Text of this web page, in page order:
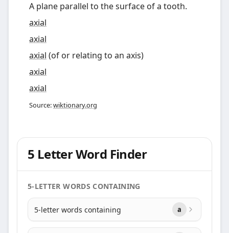
A plane parallel to the surface of a tooth.
axial
axial
axial (of or relating to an axis)
axial
axial
Source:wiktionary.org
5 Letter Word Finder
5-LETTER WORDS CONTAINING
5-letter words containing a